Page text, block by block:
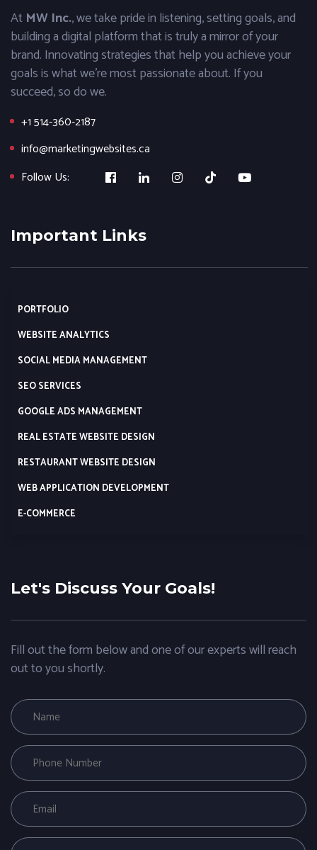
At MW Inc., we take pride in listening, setting goals, and
building a digital platform that is truly a mirror of your
brand. Innovating strategies that help you achieve your
goals is what we’re most passionate about. If you
succeed, so do we.
+1 514-360-2187
info@marketingwebsites.ca
Follow Us:
Important Links
PORTFOLIO
WEBSITE ANALYTICS
SOCIAL MEDIA MANAGEMENT
SEO SERVICES
GOOGLE ADS MANAGEMENT
REAL ESTATE WEBSITE DESIGN
RESTAURANT WEBSITE DESIGN
WEB APPLICATION DEVELOPMENT
E-COMMERCE
Let's Discuss Your Goals!
Fill out the form below and one of our experts will reach
out to you shortly.